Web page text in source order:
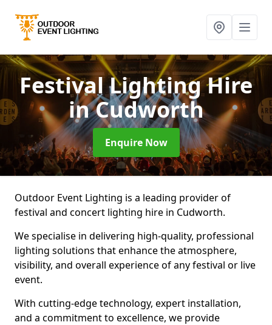
Festival Lighting Hire
in Cudworth
Enquire Now
Outdoor Event Lighting is a leading provider of
festival and concert lighting hire in Cudworth.
We specialise in delivering high-quality, professional
lighting solutions that enhance the atmosphere,
visibility, and overall experience of any festival or live
event.
With cutting-edge technology, expert installation,
and a commitment to excellence, we provide